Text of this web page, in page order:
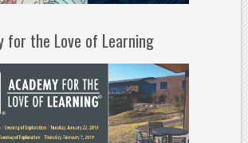
for the Love of Learning